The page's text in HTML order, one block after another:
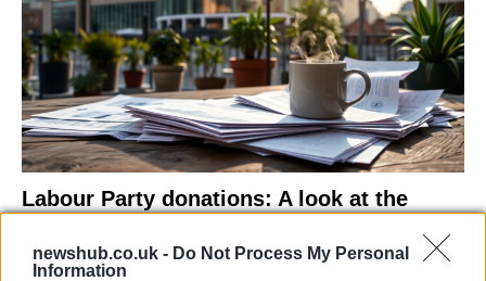
newshub.co.uk - Do Not Process My Personal
Information
Labour Party donations: A look at the
Is there more to the story behind Labour’s…